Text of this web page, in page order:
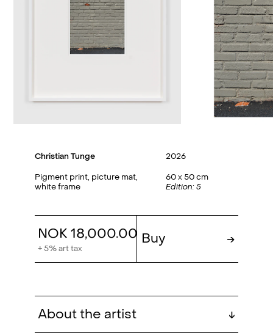
Christian Tunge
2026
Pigment print, picture mat,
white frame
60 x 50 cm
Edition: 5
NOK 18,000.00
+ 5% art tax
Buy →
About the artist ↓